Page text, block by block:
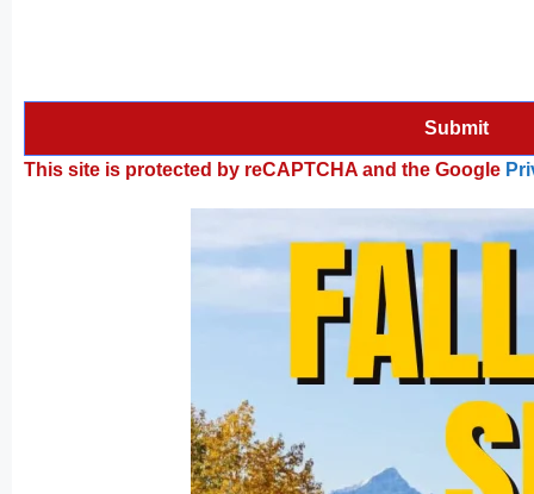
This site is protected by reCAPTCHA and the Google